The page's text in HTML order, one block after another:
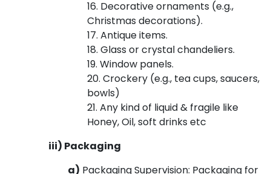
16. Decorative ornaments (e.g.,
Christmas decorations).
17. Antique items.
18. Glass or crystal chandeliers.
19. Window panels.
20. Crockery (e.g., tea cups, saucers,
bowls)
21. Any kind of liquid & fragile like
Honey, Oil, soft drinks etc
iii) Packaging
a) Packaging Supervision: Packaging for